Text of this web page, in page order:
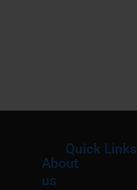
About
us
Quick Links